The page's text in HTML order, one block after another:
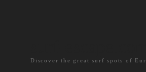
Discover the great surf spots of